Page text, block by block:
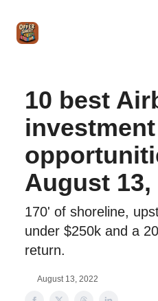
10 best
investment
August 13,
170' of shoreline,
under $250k and a
return.
August 13, 2022